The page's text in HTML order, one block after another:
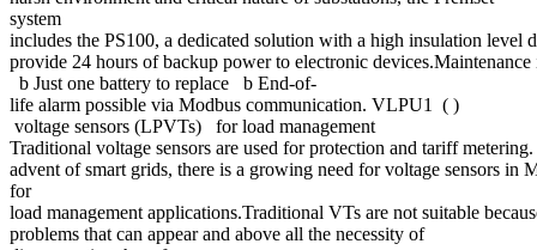
system
includes the PS100, a dedicated solution with a high insulation level
provide 24 hours of backup power to electronic devices.Maintenance
b Just one battery to replace b End-of-
life alarm possible via Modbus communication. VLPU1 ( )
voltage sensors (LPVTs) for load management
Traditional voltage sensors are used for protection and tariff
advent of smart grids, there is a growing need for voltage sensors in
for
load management applications.Traditional VTs are not suitable
problems that can appear and above all the necessity of